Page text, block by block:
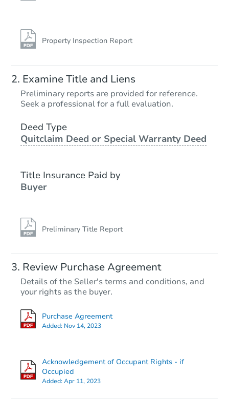
Property Inspection Report
Examine Title and Liens
Preliminary reports are provided for reference.
Seek a professional for a full evaluation.
Deed Type
Quitclaim Deed or Special Warranty Deed
Title Insurance Paid by
Buyer
Preliminary Title Report
Review Purchase Agreement
Details of the Seller's terms and conditions, and
your rights as the buyer.
Purchase Agreement
Added: Nov 14, 2023
Acknowledgement of Occupant Rights - if
Occupied
Added:Apr 11, 2023